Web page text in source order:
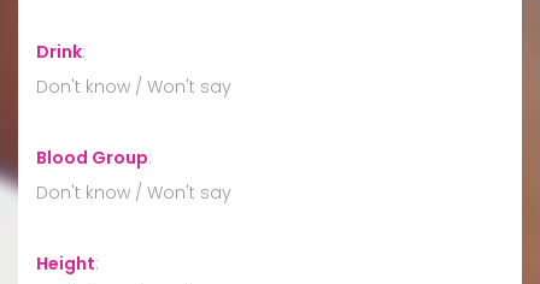
Drink:
Don't know / Won't say
Blood Group:
Don't know / Won't say
Height: